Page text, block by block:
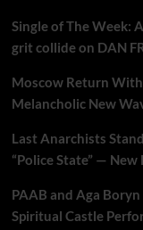
Single of The Week:
grit collide on DAN
Moscow Return
Melancholic New
Last Anarchists
“Police State” —
PAAB and Aga
Spiritual Castle